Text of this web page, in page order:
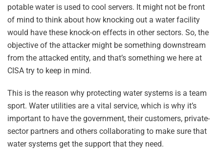
potable water is used to cool servers. It might not be front
of mind to think about how knocking out a water facility
would have these knock-on effects in other sectors. So, the
objective of the attacker might be something downstream
from the attacked entity, and that’s something we here at
CISA try to keep in mind.
This is the reason why protecting water systems is a team
sport. Water utilities are a vital service, which is why it’s
important to have the government, their customers, private-
sector partners and others collaborating to make sure that
water systems get the support that they need.